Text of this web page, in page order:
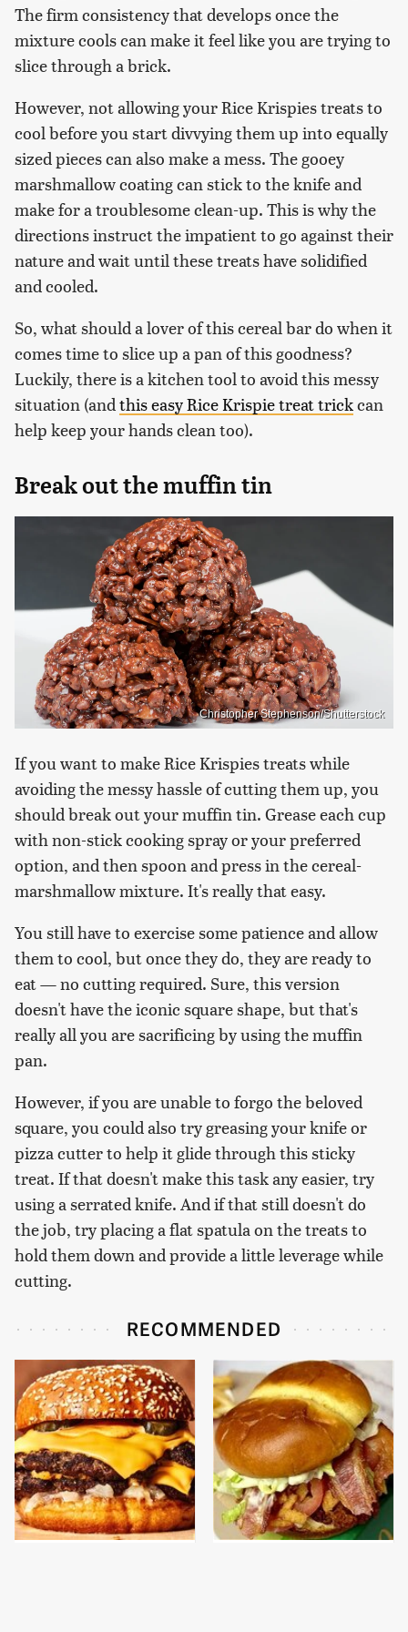
The firm consistency that develops once the
mixture cools can make it feel like you are trying to
slice through a brick.
However, not allowing your Rice Krispies treats to
cool before you start divvying them up into equally
sized pieces can also make a mess. The gooey
marshmallow coating can stick to the knife and
make for a troublesome clean-up. This is why the
directions instruct the impatient to go against their
nature and wait until these treats have solidified
and cooled.
So, what should a lover of this cereal bar do when it
comes time to slice up a pan of this goodness?
Luckily, there is a kitchen tool to avoid this messy
situation (and this easy Rice Krispie treat trickcan
help keep your hands clean too).
Break out the muffin tin
Christopher Stephenson/Shutterstock
If you want to make Rice Krispies treats while
avoiding the messy hassle of cutting them up, you
should break out your muffin tin. Grease each cup
with non-stick cooking spray or your preferred
option, and then spoon and press in the cereal-
marshmallow mixture. It's really that easy.
You still have to exercise some patience and allow
them to cool, but once they do, they are ready to
eat — no cutting required. Sure, this version
doesn't have the iconic square shape, but that's
really all you are sacrificing by using the muffin
pan.
However, if you are unable to forgo the beloved
square, you could also try greasing your knife or
pizza cutter to help it glide through this sticky
treat. If that doesn't make this task any easier, try
using a serrated knife. And if that still doesn't do
the job, try placing a flat spatula on the treats to
hold them down and provide a little leverage while
cutting.
RECOMMENDED